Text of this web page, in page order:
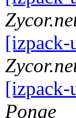
[izpack-
[izpack-
Ponge